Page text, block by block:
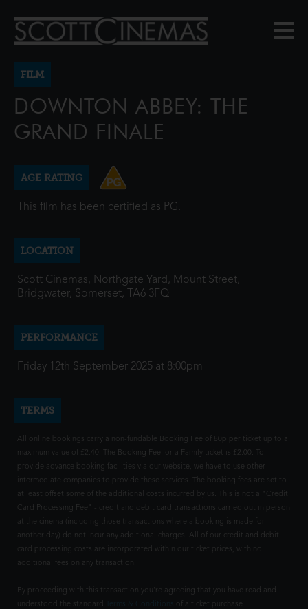
FILM
DOWNTON ABBEY: THE
GRAND FINALE
AGE RATING
This film has been certified as PG.
LOCATION
Scott Cinemas, Northgate Yard, Mount Street,
Bridgwater, Somerset, TA6 3FQ
PERFORMANCE
Friday 12th September 2025 at 8:00pm
TERMS
All online bookings carry a non-fundable Booking Fee of 80p per ticket up to a
maximum value of £2.40. The Booking Fee for a Family ticket is £2.00. To
provide advance booking facilities via our website, we have to use other
intermediate companies to provide these services. The booking fees are set to
at least offset some of the additional costs incurred by us. This is not a "Credit
Card Processing Fee" - credit and debit card transactions carried out in person
at the cinema (including those transactions where a booking is made for
another day) do not incur any additional charges. All of our credit and debit
card processing costs are incorporated within our ticket prices, with no
additional fees on any transaction.
By proceeding with this transaction you're agreeing that you have read and
understood the standard
of a ticket purchase.